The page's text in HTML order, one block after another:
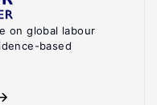
on global labour
based